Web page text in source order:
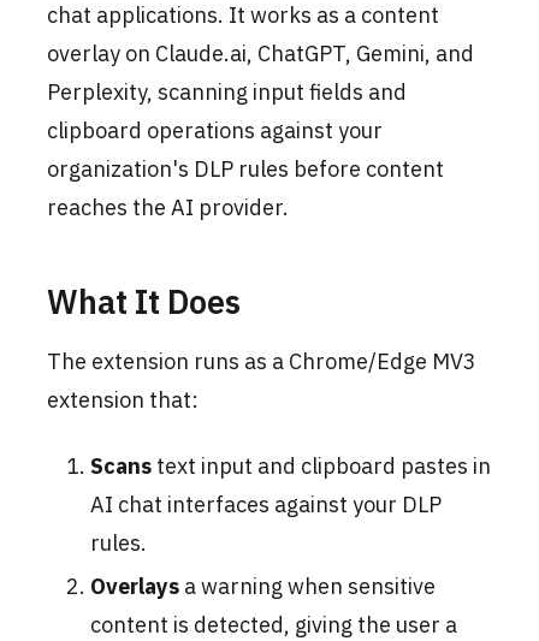
chat applications. It works as a content
overlay on Claude.ai, ChatGPT, Gemini, and
Perplexity, scanning input fields and
clipboard operations against your
organization's DLP rules before content
reaches the AI provider.
What It Does
The extension runs as a Chrome/Edge MV3
extension that:
Scanstext input and clipboard pastes in
AI chat interfaces against your DLP
rules.
Overlaysa warning when sensitive
content is detected, giving the user a